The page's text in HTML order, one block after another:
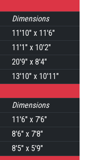
Dimensions
11'10" x 11'6"
11'1" x 10'2"
20'9" x 8'4"
13'10" x 10'11"
Dimensions
11'6" x 7'6"
8'6" x 7'8"
8'5" x 5'9"